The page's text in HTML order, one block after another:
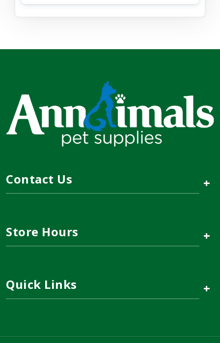
Contact Us +
Store Hours +
Quick Links +